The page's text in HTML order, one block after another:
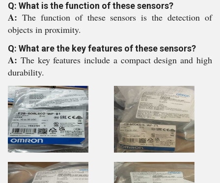
Q: What is the function of these sensors?
A: The function of these sensors is the detection of
objects in proximity.
Q: What are the key features of these sensors?
A: The key features include a compact design and high
durability.